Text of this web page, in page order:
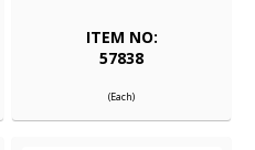
ITEM NO:
57838
(Each)